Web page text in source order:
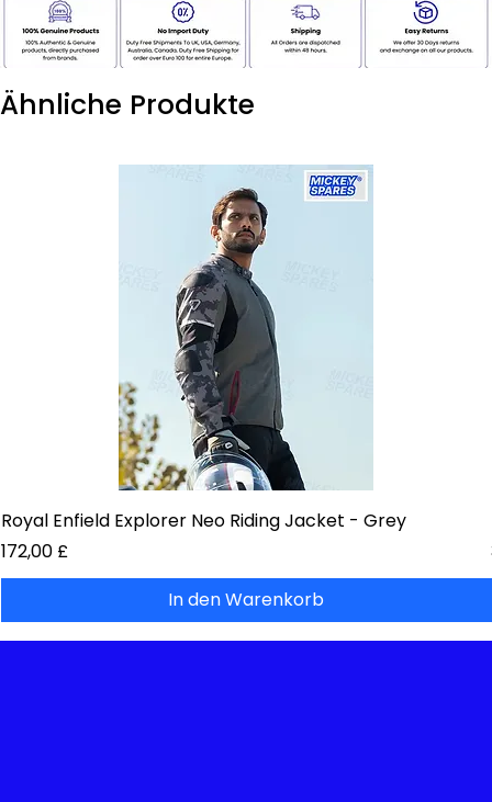
Ähnliche Produkte
Royal Enfield Explorer Neo Riding Jacket - Grey
Preis
172,00 £
In den Warenkorb